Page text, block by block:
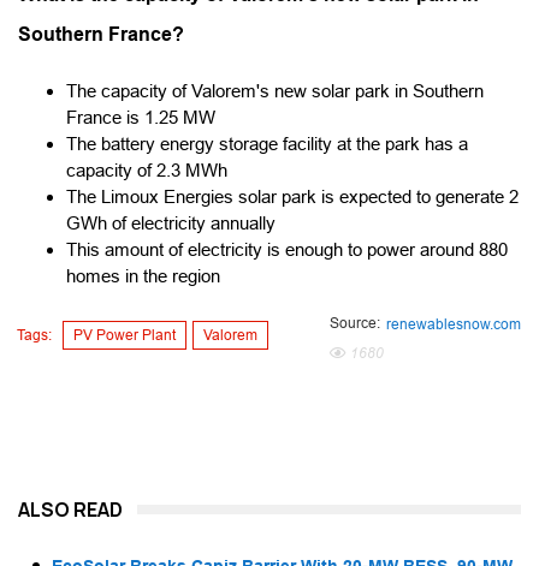
Southern France?
The capacity of Valorem's new solar park in Southern
France is 1.25 MW
The battery energy storage facility at the park has a
capacity of 2.3 MWh
The Limoux Energies solar park is expected to generate 2
GWh of electricity annually
This amount of electricity is enough to power around 880
homes in the region
Tags: PV Power Plant Valorem
Source: renewablesnow.com
1680
ALSO READ